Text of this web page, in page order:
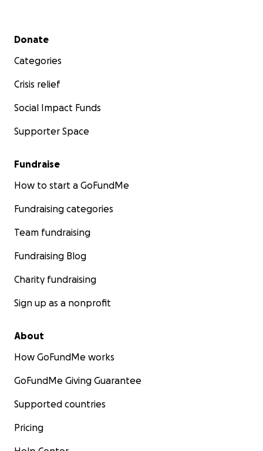
Secondary menu
Donate
Categories
Crisis relief
Social Impact Funds
Supporter Space
Fundraise
How to start a GoFundMe
Fundraising categories
Team fundraising
Fundraising Blog
Charity fundraising
Sign up as a nonprofit
About
How GoFundMe works
GoFundMe Giving Guarantee
Supported countries
Pricing